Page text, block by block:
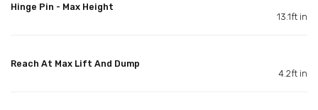
Hinge Pin - Max Height
13.1ft in
Reach At Max Lift And Dump
4.2ft in